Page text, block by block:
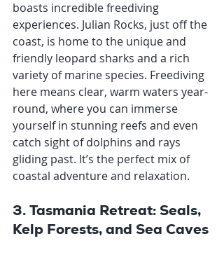
boasts incredible freediving
experiences. Julian Rocks, just off the
coast, is home to the unique and
friendly leopard sharks and a rich
variety of marine species. Freediving
here means clear, warm waters year-
round, where you can immerse
yourself in stunning reefs and even
catch sight of dolphins and rays
gliding past. It’s the perfect mix of
coastal adventure and relaxation.
3. Tasmania Retreat: Seals,
Kelp Forests, and Sea Caves